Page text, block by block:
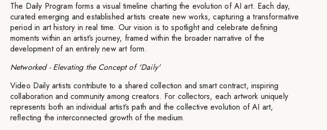
The Daily Program forms a visual timeline charting the evolution of AI art. Each day,
curated emerging and established artists create new works, capturing a transformative
period in art history in real time. Our vision is to spotlight and celebrate defining
moments within an artist’s journey, framed within the broader narrative of the
development of an entirely new art form.
Networked - Elevating the Concept of 'Daily'
Video Daily artists contribute to a shared collection and smart contract, inspiring
collaboration and community among creators. For collectors, each artwork uniquely
represents both an individual artist’s path and the collective evolution of AI art,
reflecting the interconnected growth of the medium.